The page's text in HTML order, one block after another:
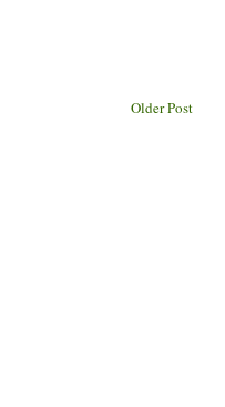
Older Post